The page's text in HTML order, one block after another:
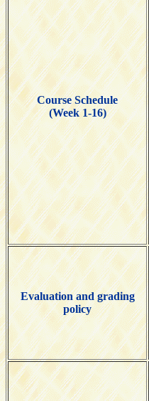
Course Schedule
(Week 1-16)
Evaluation and grading
policy